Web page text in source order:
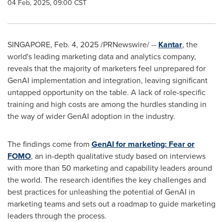
04 Feb, 2025, 09:00 CST
SINGAPORE, Feb. 4, 2025/PRNewswire/ -- Kantar, the
world's leading marketing data and analytics company,
reveals that the majority of marketers feel unprepared for
GenAI implementation and integration, leaving significant
untapped opportunity on the table. A lack of role-specific
training and high costs are among the hurdles standing in
the way of wider GenAI adoption in the industry.
The findings come from GenAI for marketing: Fear or
FOMO, an in-depth qualitative study based on interviews
with more than 50 marketing and capability leaders around
the world. The research identifies the key challenges and
best practices for unleashing the potential of GenAI in
marketing teams and sets out a roadmap to guide marketing
leaders through the process.